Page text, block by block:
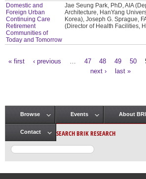
Domestic and
Foreign Urban
Continuing Care
Retirement
Communities of
Today and Tomorrow
Jae Seung Park, PhD, AIA
Architecture, HanYang
Korea), Joseph G. Sprague,
(Director of Health Facilities,
« first ‹ previous 47 48 49 50
next ›
last »
Main menu
Browse Events About
Contact SEARCH BRIK RESEARCH